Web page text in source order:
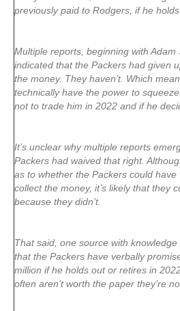
previously paid to Rodgers, if he
Multiple reports, beginning with Adam
indicated that the Packers had given
the money. They haven’t. Which
technically have the power to
not to trade him in 2022 and if he
It’s unclear why multiple reports
Packers had waived that right.
as to whether the Packers could
collect the money, it’s likely that they
because they didn’t.
That said, one source with
that the Packers have verbally
million if he holds out or retires in
often aren’t worth the paper they’re